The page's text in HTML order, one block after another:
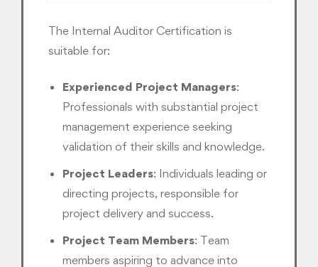
The Internal Auditor Certification is
suitable for:
Experienced Project Managers:
Professionals with substantial project
management experience seeking
validation of their skills and knowledge.
Project Leaders: Individuals leading or
directing projects, responsible for
project delivery and success.
Project Team Members: Team
members aspiring to advance into